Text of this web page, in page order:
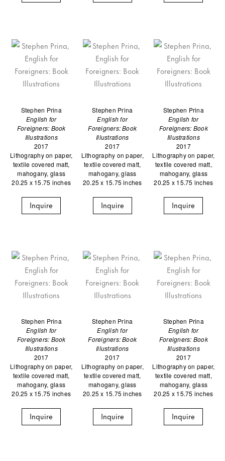
Stephen Prina
English for
Foreigners: Book
Illustrations
2017
Lithography on paper,
textile covered matt,
mahogany, glass
20.25 x 15.75 inches
Inquire
Stephen Prina
English for
Foreigners: Book
Illustrations
2017
Lithography on paper,
textile covered matt,
mahogany, glass
20.25 x 15.75 inches
Inquire
Stephen Prina
English for
Foreigners: Book
Illustrations
2017
Lithography on paper,
textile covered matt,
mahogany, glass
20.25 x 15.75 inches
Inquire
Stephen Prina
English for
Foreigners: Book
Illustrations
2017
Lithography on paper,
textile covered matt,
mahogany, glass
20.25 x 15.75 inches
Inquire
Stephen Prina
English for
Foreigners: Book
Illustrations
2017
Lithography on paper,
textile covered matt,
mahogany, glass
20.25 x 15.75 inches
Inquire
Stephen Prina
English for
Foreigners: Book
Illustrations
2017
Lithography on paper,
textile covered matt,
mahogany, glass
20.25 x 15.75 inches
Inquire